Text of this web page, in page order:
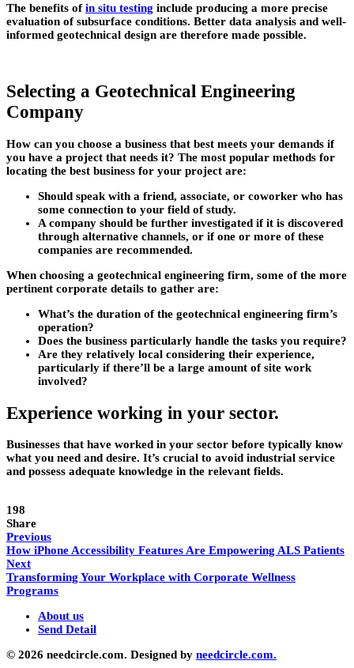
The benefits ofin situ testing include producing a more precise
evaluation of subsurface conditions. Better data analysis and well-
informed geotechnical design are therefore made possible.
Selecting a Geotechnical Engineering
Company
How can you choose a business that best meets your demands if
you have a project that needs it? The most popular methods for
locating the best business for your project are:
Should speak with a friend, associate, or coworker who has
some connection to your field of study.
A company should be further investigated if it is discovered
through alternative channels, or if one or more of these
companies are recommended.
When choosing a geotechnical engineering firm, some of the more
pertinent corporate details to gather are:
What’s the duration of the geotechnical engineering firm’s
operation?
Does the business particularly handle the tasks you require?
Are they relatively local considering their experience,
particularly if there’ll be a large amount of site work
involved?
Experience working in your sector.
Businesses that have worked in your sector before typically know
what you need and desire. It’s crucial to avoid industrial service
and possess adequate knowledge in the relevant fields.
198
Share
Previous
How iPhone Accessibility Features Are Empowering ALS Patients
Next
Transforming Your Workplace with Corporate Wellness
Programs
About us
Send Detail
© 2026 needcircle.com. Designed by needcircle.com.